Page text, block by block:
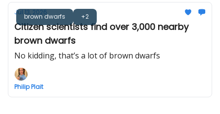
brown dwarfs +2
Jul 13, 2026
Citizen scientists find over 3,000 nearby
brown dwarfs
No kidding, that’s a lot of brown dwarfs
Philip Plait